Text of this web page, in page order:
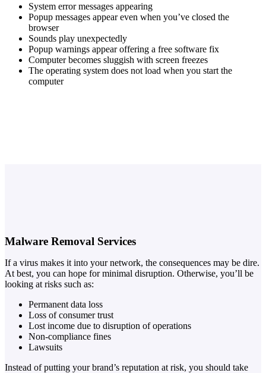
System error messages appearing
Popup messages appear even when you’ve closed the
browser
Sounds play unexpectedly
Popup warnings appear offering a free software fix
Computer becomes sluggish with screen freezes
The operating system does not load when you start the
computer
Malware Removal Services
If a virus makes it into your network, the consequences may be dire.
At best, you can hope for minimal disruption. Otherwise, you’ll be
looking at risks such as:
Permanent data loss
Loss of consumer trust
Lost income due to disruption of operations
Non-compliance fines
Lawsuits
Instead of putting your brand’s reputation at risk, you should take